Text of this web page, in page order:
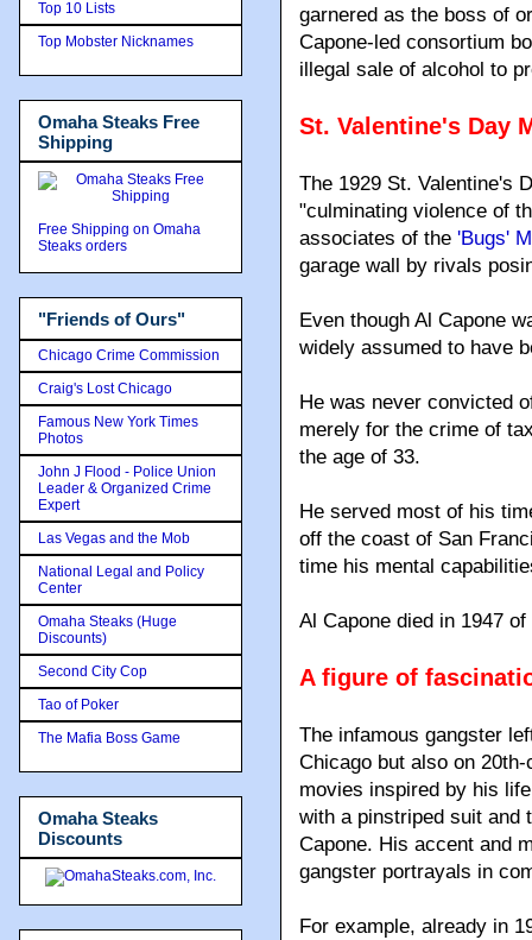
garnered as the boss of
Capone-led consortium
illegal sale of alcohol to
St. Valentine's Day
The 1929 St. Valentine's
"culminating violence of
associates of the 'Bugs'
garage wall by rivals
Even though Al Capone
widely assumed to have
He was never convicted
merely for the crime of
the age of 33.
He served most of his
off the coast of San
time his mental
Al Capone died in 1947
A figure of
The infamous gangster
Chicago but also on
movies inspired by his
with a pinstriped suit and
Capone. His accent and
gangster portrayals in
For example, already in
Top 10 Lists
Top Mobster Nicknames
Omaha Steaks Free
Shipping
Free Shipping on Omaha
Steaks orders
"Friends of Ours"
Chicago Crime Commission
Craig's Lost Chicago
Famous New York Times
Photos
John J Flood - Police Union
Leader & Organized Crime
Expert
Las Vegas and the Mob
National Legal and Policy
Center
Omaha Steaks (Huge
Discounts)
Second City Cop
Tao of Poker
The Mafia Boss Game
Omaha Steaks
Discounts